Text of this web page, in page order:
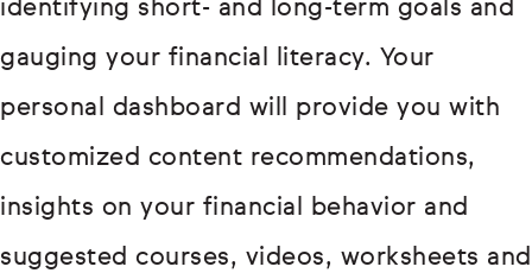
identifying short- and long-term goals and
gauging your financial literacy. Your
personal dashboard will provide you with
customized content recommendations,
insights on your financial behavior and
suggested courses, videos, worksheets and